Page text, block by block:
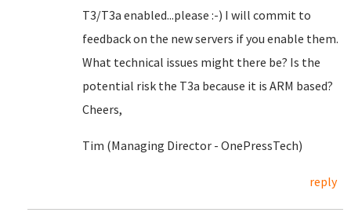
T3/T3a enabled...please :-) I will commit to
feedback on the new servers if you enable them.
What technical issues might there be? Is the
potential risk the T3a because it is ARM based?
Cheers,
Tim (Managing Director - OnePressTech)
reply